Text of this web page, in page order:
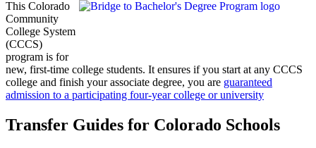
This Colorado
Community
College System
(CCCS)
program is for
new, first-time college students. It ensures if you start at any CCCS
college and finish your associate degree, you are guaranteed
admission to a participating four-year college or university
Transfer Guides for Colorado Schools